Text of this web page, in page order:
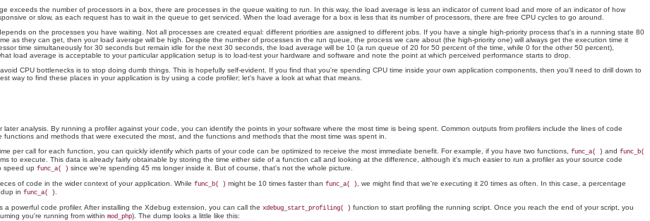
exceeds the number of processors in a box, there are processes in the queue waiting to run. In this way, the load average is less an indicator of current load and more of an indicator of how
or slow, as each request has to wait in the queue to get serviced. When the load average for a box is less that its number of processors, there are free CPU cycles to go around.
on the processes you have waiting. Not all processes are created equal: different priorities are assigned to different jobs. If you have a single high-priority process that's in a running state 80
as they can get, then your load average will be high. Despite the number of processes in the run queue, the process we care about (the high-priority one) will always get the execution time it
time simultaneously for 30 seconds but remain idle for the next 30 seconds, the load average will be 10 (a run queue of 20 for 50 percent of the time, while 0 for the other 50 percent),
load average is acceptable to your particular application setup is to load-test your hardware and software and note the point at which perceived performance starts to drop.
CPU bottlenecks is to stop doing dumb things. This is hopefully self-evident. If you find that you're spending CPU time inside your own application components, then you'll need to drill down to
way to find these places in your application is by using a code profiler; let's have a look at what that means.
analysis. By running a profiler against your code, you can identify the points in your software where the most time is being spent. Common outputs from profilers include the lines of code
and methods that were executed the most, and the functions and methods that the most time was spent in.
per call for each function, you can quickly identify which parts of your code can be optimized to receive the most immediate benefit. For example, if you have two functions, func_a( ) and func_b(
to execute. This data is already fairly obtainable by storing the time either side of a function call and looking at the difference, although it's much easier to run a profiler as your source code
speed up func_a( ) since we're spending 45 ms longer inside it. But of course, that's not the whole picture.
of code in the wider context of your application. While func_b( ) might be 10 times faster than func_a( )
, we might find that we're executing it 20 times as often. In this case, a percentage
in func_a( )
a powerful code profiler. After installing the Xdebug extension, you can call the xdebug_start_profiling( ) function to start profiling the running script. Once you reach the end of your script, you
you're running from within mod_php). The dump looks a little like this: